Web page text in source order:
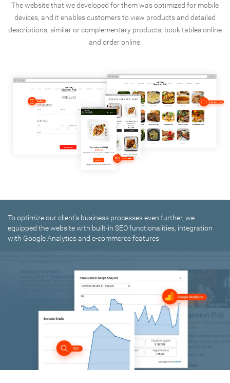
The website that we developed for them was optimized for mobile
devices, and it enables customers to view products and detailed
descriptions, similar or complementary products, book tables online
and order online.
To optimize our client's business processes even further, we
equipped the website with built-in SEO functionalities, integration
with Google Analytics and e-commerce features